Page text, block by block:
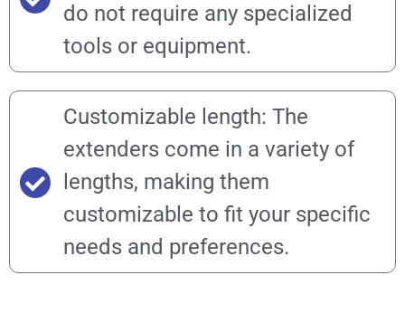
do not require any specialized
tools or equipment.
Customizable length: The
extenders come in a variety of
lengths, making them
customizable to fit your specific
needs and preferences.